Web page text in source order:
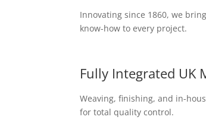
Innovating since 1860, we
know-how to every project.
Fully Integrated UK
Weaving, finishing, and in-
for total quality control.